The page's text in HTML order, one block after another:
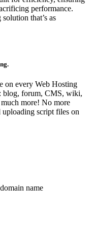
performance.
that’s as
on every Web Hosting
blog, forum, CMS, wiki,
more! No more
script files on
name